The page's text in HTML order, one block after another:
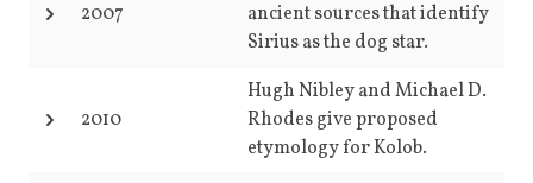
2007
ancient sources that identify
Sirius as the dog star.
2010
Hugh Nibley and Michael D.
Rhodes give proposed
etymology for Kolob.